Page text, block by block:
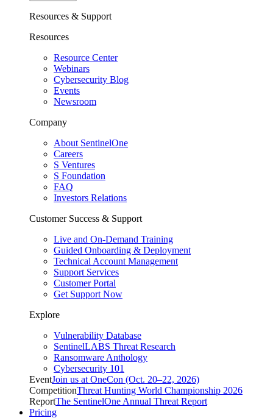
Resources & Support
Resources
Resource Center
Webinars
Cybersecurity Blog
Events
Newsroom
Company
About SentinelOne
Careers
S Ventures
S Foundation
FAQ
Investors Relations
Customer Success & Support
Live and On-Demand Training
Guided Onboarding & Deployment
Technical Account Management
Support Services
Customer Portal
Get Support Now
Explore
Vulnerability Database
SentinelLABS Threat Research
Ransomware Anthology
Cybersecurity 101
EventJoin us at OneCon (Oct. 20–22, 2026)
CompetitionThreat Hunting World Championship 2026
ReportThe SentinelOne Annual Threat Report
Pricing